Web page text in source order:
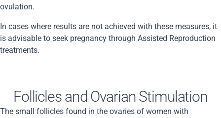
ovulation.
In cases where results are not achieved with these measures, it
is advisable to seek pregnancy through Assisted Reproduction
treatments.
Follicles and Ovarian Stimulation
The small follicles found in the ovaries of women with